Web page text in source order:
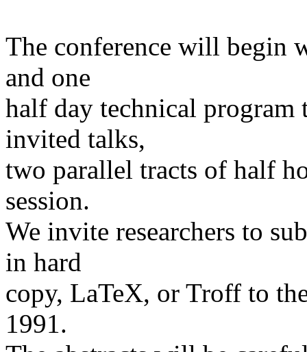
The conference will begin
and one
half day technical
invited talks,
two parallel tracts of half
session.
We invite researchers to
in hard
copy, LaTeX, or Troff to
1991.